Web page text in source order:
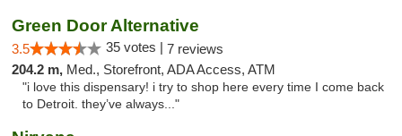
Green Door Alternative
3.5 35 votes | 7 reviews
204.2 m, Med., Storefront, ADA Access, ATM
"i love this dispensary! i try to shop here every time I come back
to Detroit. they’ve always..."